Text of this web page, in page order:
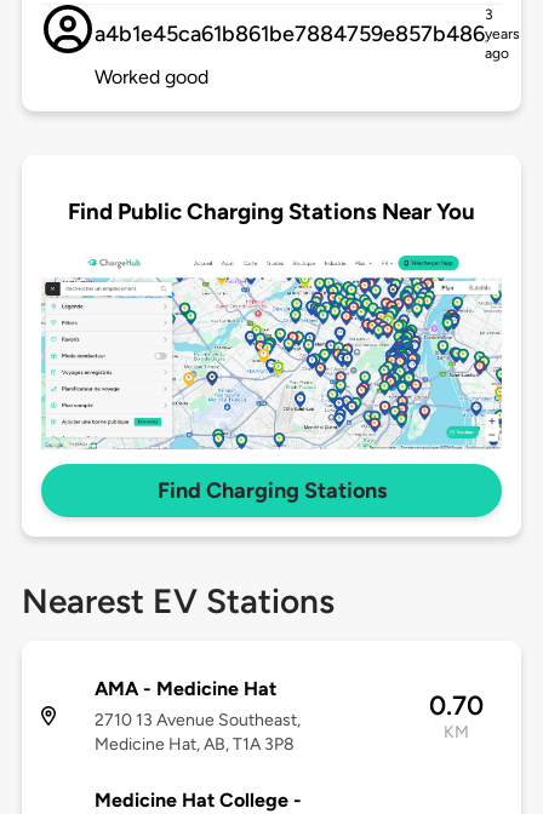
a4b1e45ca61b861be7884759e857b486
3
years
ago
Worked good
Find Public Charging Stations Near You
Find Charging Stations
Nearest EV Stations
AMA - Medicine Hat
2710 13 Avenue Southeast,
Medicine Hat, AB, T1A 3P8
0.70
KM
Medicine Hat College -